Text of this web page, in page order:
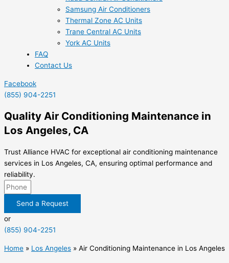
Samsung Air Conditioners
Thermal Zone AC Units
Trane Central AC Units
York AC Units
FAQ
Contact Us
Facebook
(855) 904-2251
Quality Air Conditioning Maintenance in
Los Angeles, CA
Trust Alliance HVAC for exceptional air conditioning maintenance
services in Los Angeles, CA, ensuring optimal performance and
reliability.
Send a Request
or
(855) 904-2251
Home » Los Angeles » Air Conditioning Maintenance in Los Angeles